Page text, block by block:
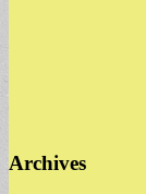
Archives